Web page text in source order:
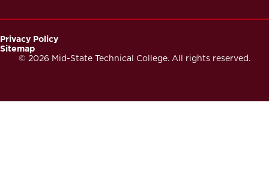
© 2026 Mid-State Technical College. All rights reserved.
Footer
Privacy Policy
Sitemap